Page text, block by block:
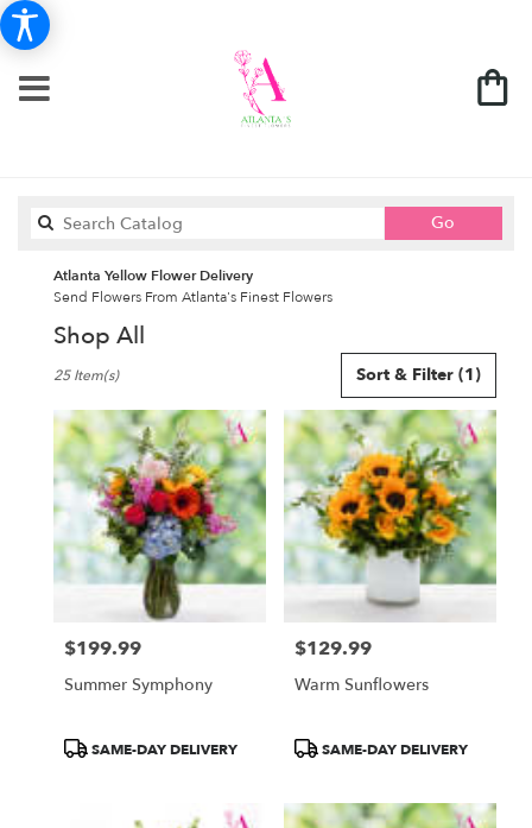
Go
catalog
Atlanta Yellow Flower Delivery
Send Flowers From Atlanta's Finest Flowers
Shop All
Florists
Atlanta,
GA
Flower
delivery
Atlanta
from
Sort & Filter (1)
25 Item(s)
Price:
$199.99
Summer Symphony
ProductSAME-DAY DELIVERY
Price:
$129.99
Warm Sunflowers
ProductSAME-DAY DELIVERY